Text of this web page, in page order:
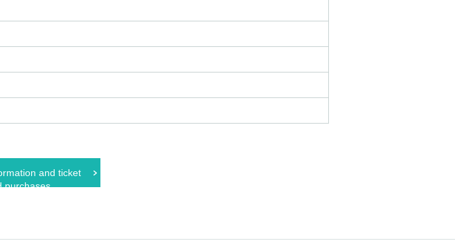
and ticket
purchases